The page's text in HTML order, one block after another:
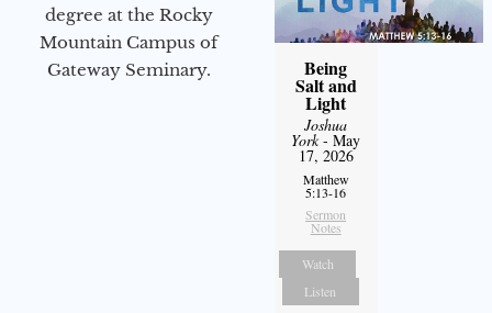
degree at the Rocky
Mountain Campus of
Gateway Seminary.
Being
Salt and
Light
Joshua
York- May
17, 2026
Matthew
5:13-16
Sermon
Notes
Watch
Listen